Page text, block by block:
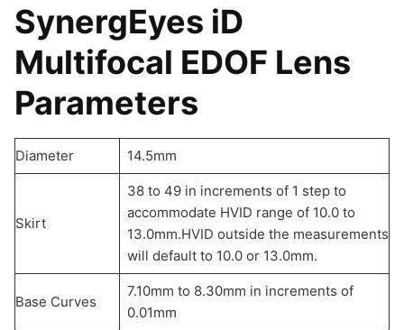
SynergEyes iD
Multifocal EDOF Lens
Parameters
Diameter 14.5mm
Skirt
38 to 49 in increments of 1 step to
accommodate HVID range of 10.0 to
13.0mm.HVID outside the measurements
will default to 10.0 or 13.0mm.
Base Curves
7.10mm to 8.30mm in increments of
0.01mm